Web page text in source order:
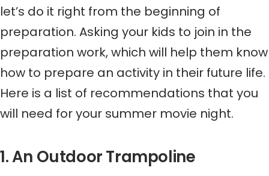
let’s do it right from the beginning of
preparation. Asking your kids to join in the
preparation work, which will help them know
how to prepare an activity in their future life.
Here is a list of recommendations that you
will need for your summer movie night.
1. An Outdoor Trampoline